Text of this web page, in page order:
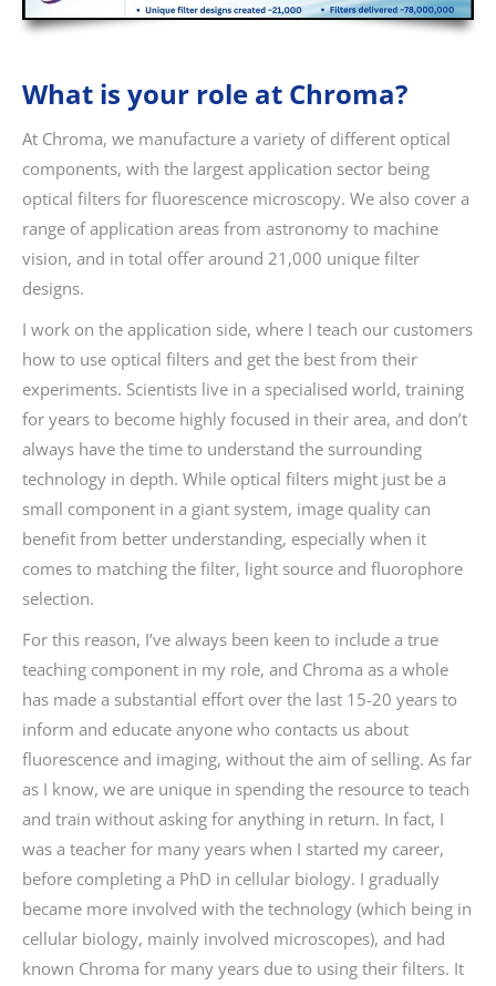
What is your role at Chroma?
At Chroma, we manufacture a variety of different optical
components, with the largest application sector being
optical filters for fluorescence microscopy. We also cover a
range of application areas from astronomy to machine
vision, and in total offer around 21,000 unique filter
designs.
I work on the application side, where I teach our customers
how to use optical filters and get the best from their
experiments. Scientists live in a specialised world, training
for years to become highly focused in their area, and don’t
always have the time to understand the surrounding
technology in depth. While optical filters might just be a
small component in a giant system, image quality can
benefit from better understanding, especially when it
comes to matching the filter, light source and fluorophore
selection.
For this reason, I’ve always been keen to include a true
teaching component in my role, and Chroma as a whole
has made a substantial effort over the last 15-20 years to
inform and educate anyone who contacts us about
fluorescence and imaging, without the aim of selling. As far
as I know, we are unique in spending the resource to teach
and train without asking for anything in return. In fact, I
was a teacher for many years when I started my career,
before completing a PhD in cellular biology. I gradually
became more involved with the technology (which being in
cellular biology, mainly involved microscopes), and had
known Chroma for many years due to using their filters. It